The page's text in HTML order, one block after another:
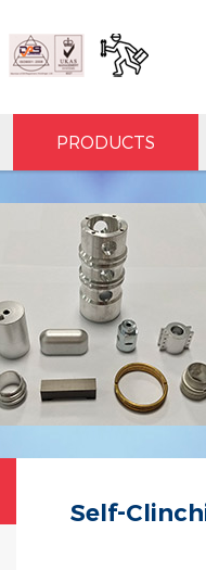
PRODUCTS
Self-